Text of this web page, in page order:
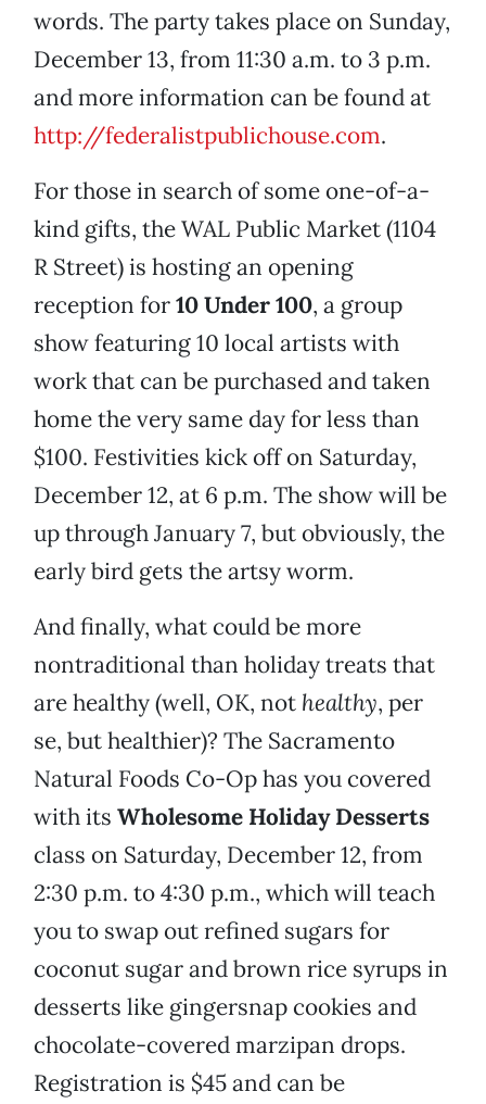
words. The party takes place on Sunday,
December 13, from 11:30 a.m. to 3 p.m.
and more information can be found at
http://federalistpublichouse.com.
For those in search of some one-of-a-
kind gifts, the WAL Public Market (1104
R Street) is hosting an opening
reception for10 Under 100, a group
show featuring 10 local artists with
work that can be purchased and taken
home the very same day for less than
$100. Festivities kick off on Saturday,
December 12, at 6 p.m. The show will be
up through January 7, but obviously, the
early bird gets the artsy worm.
And finally, what could be more
nontraditional than holiday treats that
are healthy (well, OK, not healthy, per
se, but healthier)? The Sacramento
Natural Foods Co-Op has you covered
with its Wholesome Holiday Desserts
class on Saturday, December 12, from
2:30 p.m. to 4:30 p.m., which will teach
you to swap out refined sugars for
coconut sugar and brown rice syrups in
desserts like gingersnap cookies and
chocolate-covered marzipan drops.
Registration is $45 and can be